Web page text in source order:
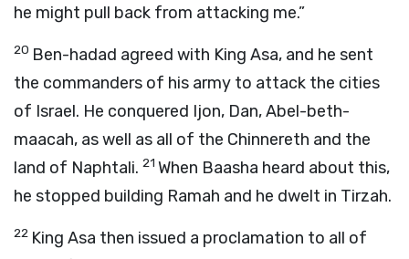
he might pull back from attacking me.”
20 Ben-hadad agreed with King Asa, and he sent
the commanders of his army to attack the cities
of Israel. He conquered Ijon, Dan, Abel-beth-
maacah, as well as all of the Chinnereth and the
land of Naphtali. 21 When Baasha heard about this,
he stopped building Ramah and he dwelt in Tirzah.
22 King Asa then issued a proclamation to all of